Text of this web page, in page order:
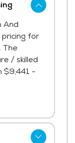
And
for
The
/ skilled
$9,441 -